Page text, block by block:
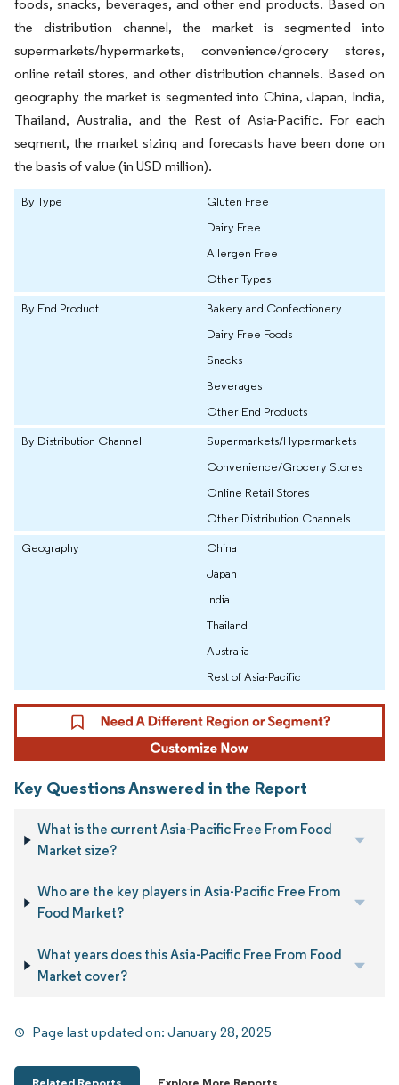
foods, snacks, beverages, and other end products. Based on
the distribution channel, the market is segmented into
supermarkets/hypermarkets, convenience/grocery stores,
online retail stores, and other distribution channels. Based on
geography the market is segmented into China, Japan, India,
Thailand, Australia, and the Rest of Asia-Pacific. For each
segment, the market sizing and forecasts have been done on
the basis of value (in USD million).
By Type
Gluten Free
Dairy Free
Allergen Free
Other Types
By End Product
Bakery and Confectionery
Dairy Free Foods
Snacks
Beverages
Other End Products
By Distribution Channel
Supermarkets/Hypermarkets
Convenience/Grocery Stores
Online Retail Stores
Other Distribution Channels
Geography
China
Japan
India
Thailand
Australia
Rest of Asia-Pacific
Key Questions Answered in the Report
What is the current Asia-Pacific Free From Food
Market size?
Who are the key players in Asia-Pacific Free From
Food Market?
What years does this Asia-Pacific Free From Food
Market cover?
Page last updated on:January 28, 2025